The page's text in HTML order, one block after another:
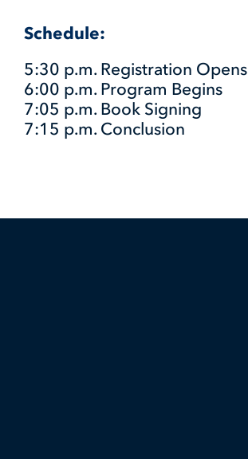
Schedule:
5:30 p.m. Registration Opens
6:00 p.m. Program Begins
7:05 p.m. Book Signing
7:15 p.m. Conclusion